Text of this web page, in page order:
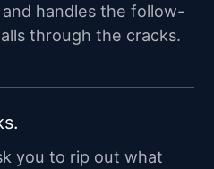
handles the follow-
through the cracks.
you to rip out what